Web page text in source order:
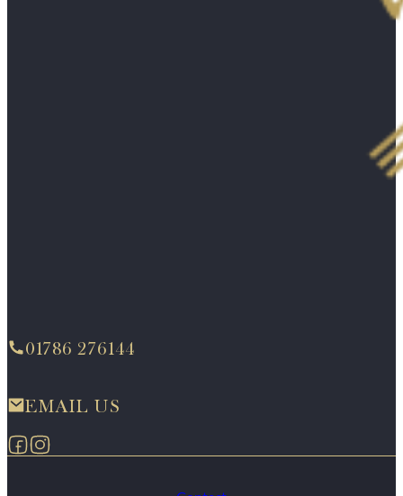
01786 276144
EMAIL US
Follow us on Facebook
Follow us on Instagram